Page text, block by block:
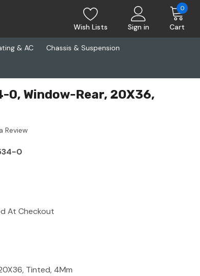
Wish Lists Sign in Cart
0
& AC Chassis & Suspension
0, Window-Rear, 20X36,
Review
0
At Checkout
Tinted, 4Mm